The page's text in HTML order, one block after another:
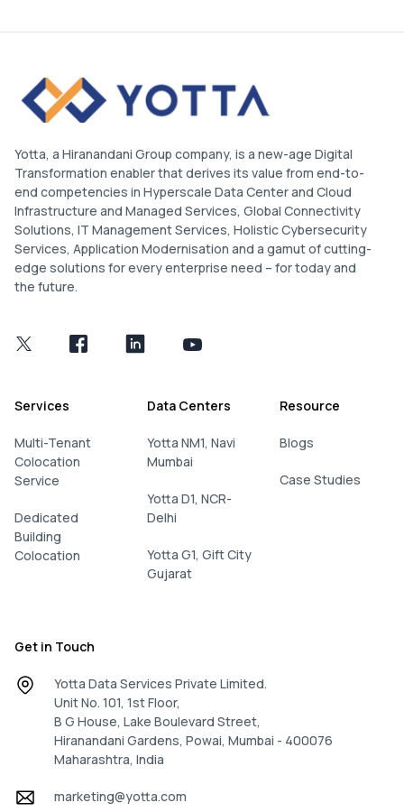
Yotta, a Hiranandani Group company, is a new-age Digital
Transformation enabler that derives its value from end-to-
end competencies in Hyperscale Data Center and Cloud
Infrastructure and Managed Services, Global Connectivity
Solutions, IT Management Services, Holistic Cybersecurity
Services, Application Modernisation and a gamut of cutting-
edge solutions for every enterprise need – for today and
the future.
Services
Multi-Tenant
Colocation
Service
Dedicated
Building
Colocation
Data Centers
Yotta NM1, Navi
Mumbai
Yotta D1, NCR-
Delhi
Yotta G1, Gift City
Gujarat
Resource
Blogs
Case Studies
Get in Touch
Yotta Data Services Private Limited.
Unit No. 101, 1st Floor,
B G House, Lake Boulevard Street,
Hiranandani Gardens, Powai, Mumbai - 400076
Maharashtra, India
marketing@yotta.com